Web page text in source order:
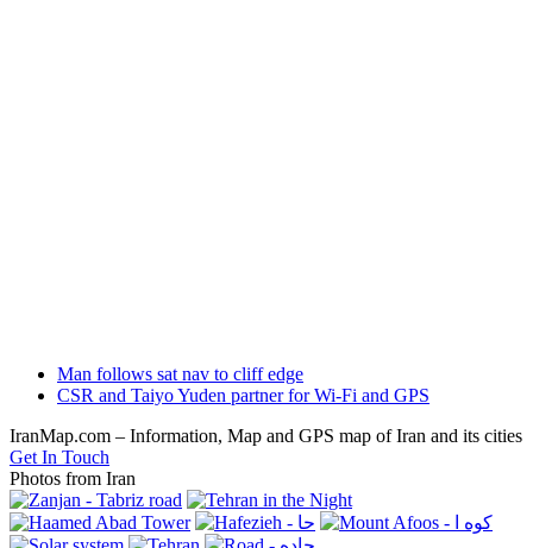
previous
post:
Man follows sat nav to cliff edge
next
CSR and Taiyo Yuden partner for Wi-Fi and GPS
IranMap.com – Information, Map and GPS map of Iran and its cities
Get In Touch
Photos from Iran